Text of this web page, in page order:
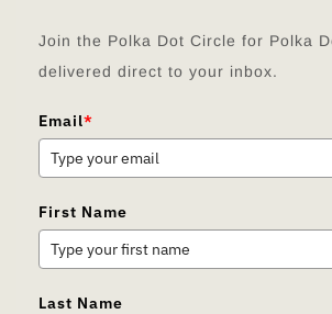
Join the Polka Dot Circle for Polka
delivered direct to your inbox.
Email*
First Name
Last Name